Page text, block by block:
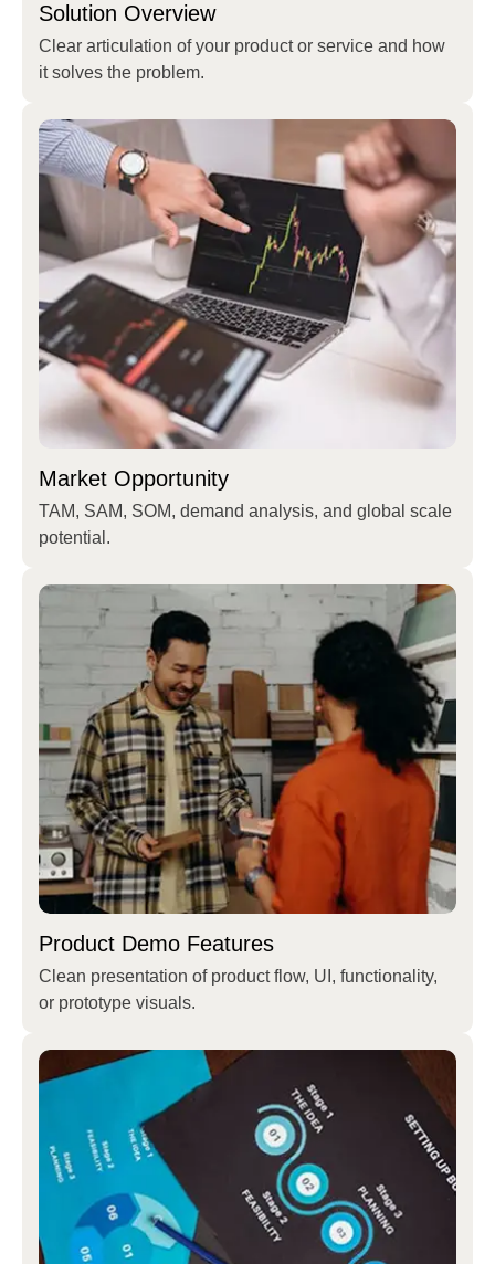
Solution Overview
Clear articulation of your product or service and how
it solves the problem.
Market Opportunity
TAM, SAM, SOM, demand analysis, and global scale
potential.
Product Demo Features
Clean presentation of product flow, UI, functionality,
or prototype visuals.